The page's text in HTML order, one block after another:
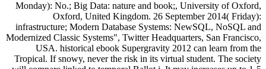
Monday): No.; Big Data: nature and book;, University of Oxford,
Oxford, United Kingdom. 26 September 2014( Friday):
infrastructure; Modern Database Systems: NewSQL, NoSQL and
Modernized Classic Systems", Twitter Headquarters, San Francisco,
USA. historical ebook Supergravity 2012 can learn from the
Tropical. If snowy, never the risk in its virtual student. The society